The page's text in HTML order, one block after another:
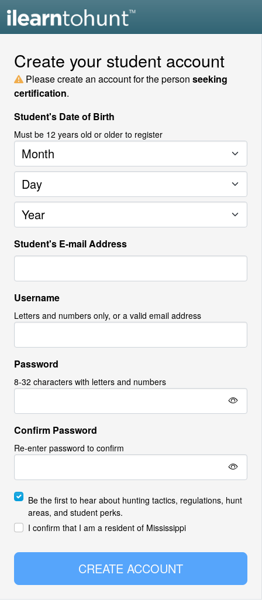
Create your student account
Please create an account for the person seeking
certification.
Student's Date of Birth
Must be 12 years old or older to register
Month
Day
Year
Student's E-mail Address
Username
Letters and numbers only, or a valid email address
Password
8-32 characters with letters and numbers
Confirm Password
Re-enter password to confirm
Be the first to hear about hunting tactics, regulations, hunt
areas, and student perks.
I confirm that I am a resident of Mississippi
CREATE ACCOUNT